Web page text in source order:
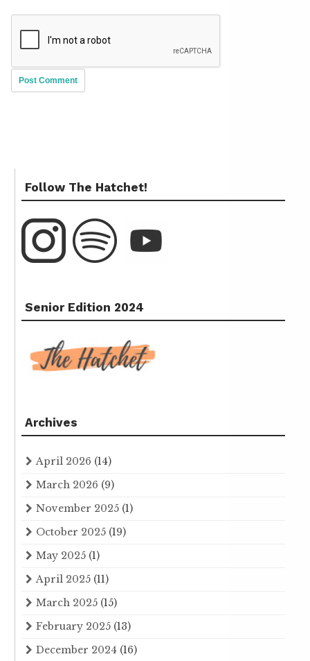
Follow The Hatchet!
Senior Edition 2024
Archives
April 2026 (14)
March 2026 (9)
November 2025 (1)
October 2025 (19)
May 2025 (1)
April 2025 (11)
March 2025 (15)
February 2025 (13)
December 2024 (16)